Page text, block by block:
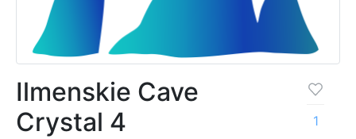
Ilmenskie Cave
Crystal 4
1